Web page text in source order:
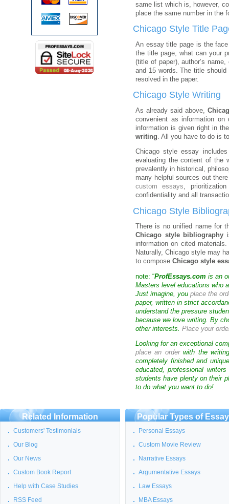
same list which is, however,
place the same number in the
Chicago Style Title
An essay title page is the
the title page, what can your
(title of paper), author’s
and 15 words. The title
resolved in the paper.
Chicago Style Writing
As already said above,
convenient as information
information is given right in
writing . All you have to do is
Chicago style essay
evaluating the content of the
prevalently in historical,
many helpful sources out
custom essays,
confidentiality and all
Chicago Style
There is no unified name for
Chicago style bibliography
information on cited
Naturally, Chicago style may
to compose Chicago style
note: “ProfEssays.com is an
Masters level educations who
Just imagine, you place the
paper, written in strict
understand the pressure
because we love writing. By
other interests. Place your
Looking for an exceptional
place an orderwith the
completely finished and
educated, professional
students have plenty on their
to do what you want to do!
Related Information
Customers' Testimonials
Our Blog
Our News
Custom Book Report
Help with Case Studies
RSS Feed
Popular Types of
Personal Essays
Custom Movie Review
Narrative Essays
Argumentative Essays
Law Essays
MBA Essays